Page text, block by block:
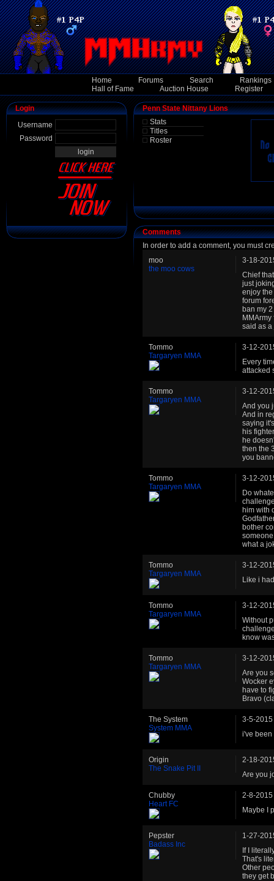
Home Forums Search
Rankings
Hall of Fame
Auction House Register
Login
Username
Password
Penn State Nittany Lions
Stats
Titles
Roster
Comments
In order to add a comment, you must
moo
the moo cows
3-18-
Chief
just
enjoy
forum
ban my
said as
Tommo
Targaryen MMA
3-12-
Every
attacked
Tommo
Targaryen MMA
3-12-
And you
And in
saying
his
he
then the
you
Tommo
Targaryen MMA
3-12-
Do
him with
bother
what a
Tommo
Targaryen MMA
3-12-
Like i
Tommo
Targaryen MMA
3-12-
Without
know
Tommo
Targaryen MMA
3-12-
Are you
Wocker
have to
Bravo
The System
System MMA
3-5-2015
i've been
Origin
The Snake Pit II
2-18-
Are you
Chubby
Heart FC
2-8-2015
Maybe I
Pepster
Badass Inc
1-27-
If I
That's
Other
they get